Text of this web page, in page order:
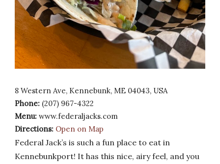
8 Western Ave, Kennebunk, ME 04043, USA
Phone: (207) 967-4322
Menu: www.federaljacks.com
Directions: Open on Map
Federal Jack’s is such a fun place to eat in
Kennebunkport! It has this nice, airy feel, and you